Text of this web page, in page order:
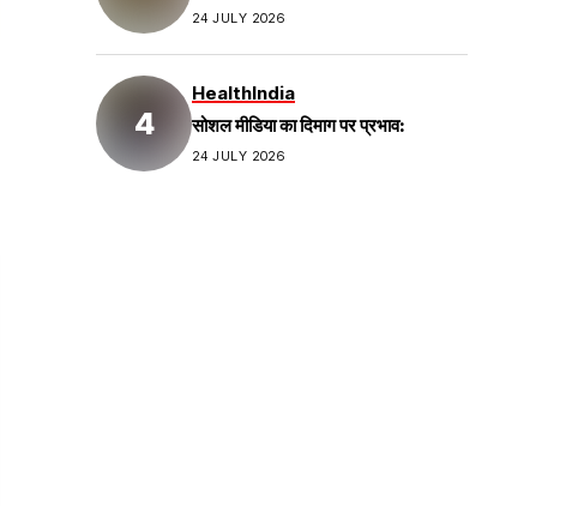
24 JULY 2026
HealthIndia
सोशल मीडिया का दिमाग पर प्रभाव:
24 JULY 2026